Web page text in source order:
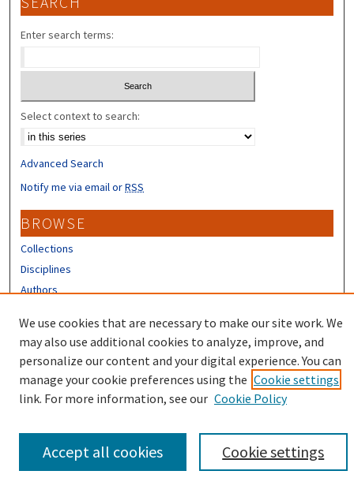
Enter search terms:
Select context to search:
Advanced Search
Notify me via email orRSS
BROWSE
Collections
Disciplines
Authors
CONTRIBUTORS
Author FAQ
We use cookies that are necessary to make our site work. We
may also use additional cookies to analyze, improve, and
personalize our content and your digital experience. You can
manage your cookie preferences using the Cookie settings
link. For more information, see our Cookie Policy
Cookie settings
Accept all cookies